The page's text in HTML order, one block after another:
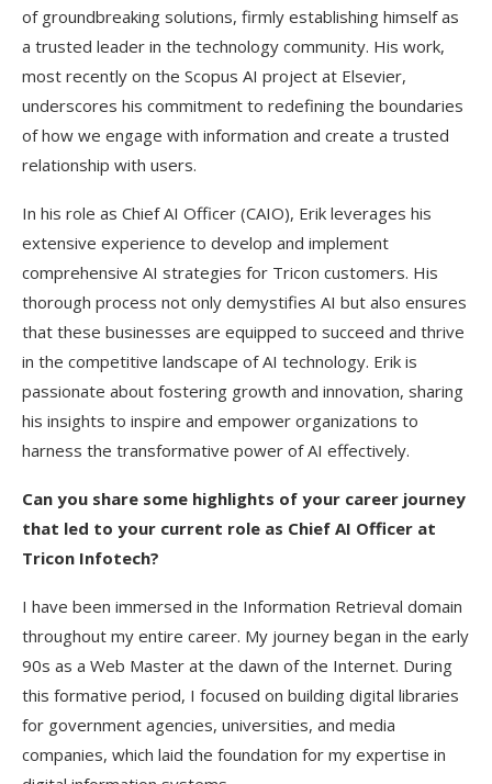
of groundbreaking solutions, firmly establishing himself as
a trusted leader in the technology community. His work,
most recently on the Scopus AI project at Elsevier,
underscores his commitment to redefining the boundaries
of how we engage with information and create a trusted
relationship with users.
In his role as Chief AI Officer (CAIO), Erik leverages his
extensive experience to develop and implement
comprehensive AI strategies for Tricon customers. His
thorough process not only demystifies AI but also ensures
that these businesses are equipped to succeed and thrive
in the competitive landscape of AI technology. Erik is
passionate about fostering growth and innovation, sharing
his insights to inspire and empower organizations to
harness the transformative power of AI effectively.
Can you share some highlights of your career journey
that led to your current role as Chief AI Officer at
Tricon Infotech?
I have been immersed in the Information Retrieval domain
throughout my entire career. My journey began in the early
90s as a Web Master at the dawn of the Internet. During
this formative period, I focused on building digital libraries
for government agencies, universities, and media
companies, which laid the foundation for my expertise in